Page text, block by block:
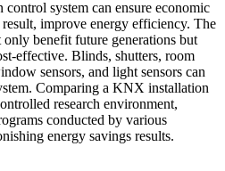
system can ensure economic
improve energy efficiency. The
benefit future generations but
effective. Blinds, shutters, room
sensors, and light sensors can
Comparing a KNX installation
research environment,
conducted by various
energy savings results.